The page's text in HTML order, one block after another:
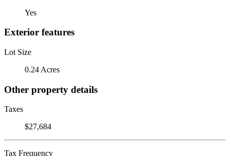
Yes
Exterior features
Lot Size
0.24 Acres
Other property details
Taxes
$27,684
Tax Frequency